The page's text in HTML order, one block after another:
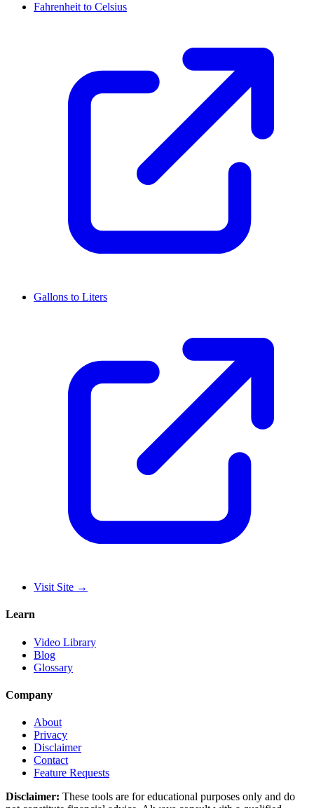
Fahrenheit to Celsius
Gallons to Liters
Visit Site →
Learn
Video Library
Blog
Glossary
Company
About
Privacy
Disclaimer
Contact
Feature Requests
Disclaimer: These tools are for educational purposes only and do